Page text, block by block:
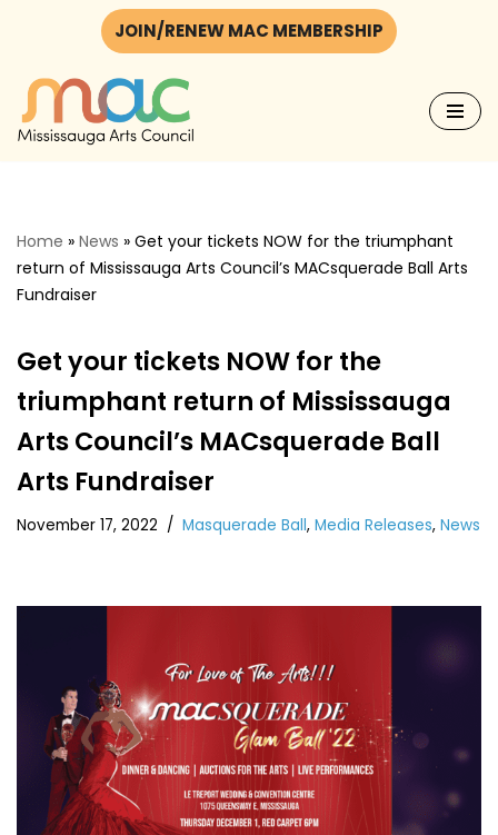
to
content
JOIN/RENEW MAC MEMBERSHIP
Home » News » Get your tickets NOW for the triumphant
return of Mississauga Arts Council’s MACsquerade Ball Arts
Fundraiser
Get your tickets NOW for the
triumphant return of Mississauga
Arts Council’s MACsquerade Ball
Arts Fundraiser
November 17, 2022 Masquerade Ball, Media Releases, News